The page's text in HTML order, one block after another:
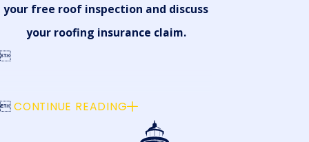
your free roof inspection and discuss
your roofing insurance claim.

CONTINUE READING